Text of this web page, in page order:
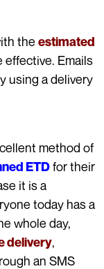
the estimated
effective. Emails
using a delivery
method of
ETDfor their
it is a
today has a
whole day,
delivery,
an SMS